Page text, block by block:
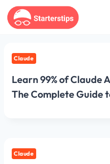
Skip
to
Claude
Learn 99% of Claude
The Complete Guide
Claude